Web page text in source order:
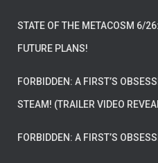
STATE OF THE METACOSM 6/
FUTURE PLANS!
FORBIDDEN: A FIRST’S
STEAM! (TRAILER VIDEO
FORBIDDEN: A FIRST’S